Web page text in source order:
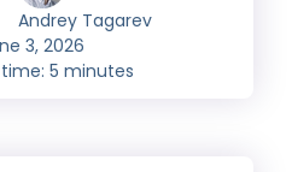
Andrey Tagarev
3, 2026
5 minutes